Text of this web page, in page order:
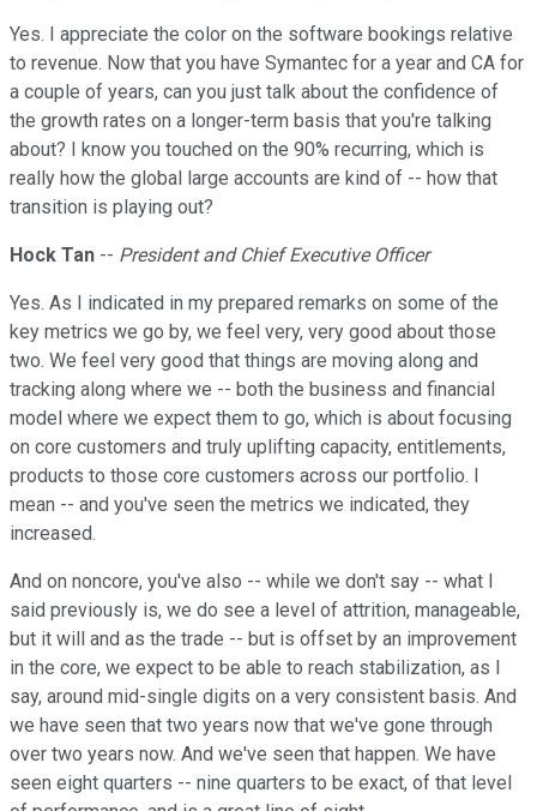
Yes. I appreciate the color on the software bookings relative
to revenue. Now that you have Symantec for a year and CA for
a couple of years, can you just talk about the confidence of
the growth rates on a longer-term basis that you're talking
about? I know you touched on the 90% recurring, which is
really how the global large accounts are kind of -- how that
transition is playing out?
Hock Tan -- President and Chief Executive Officer
Yes. As I indicated in my prepared remarks on some of the
key metrics we go by, we feel very, very good about those
two. We feel very good that things are moving along and
tracking along where we -- both the business and financial
model where we expect them to go, which is about focusing
on core customers and truly uplifting capacity, entitlements,
products to those core customers across our portfolio. I
mean -- and you've seen the metrics we indicated, they
increased.
And on noncore, you've also -- while we don't say -- what I
said previously is, we do see a level of attrition, manageable,
but it will and as the trade -- but is offset by an improvement
in the core, we expect to be able to reach stabilization, as I
say, around mid-single digits on a very consistent basis. And
we have seen that two years now that we've gone through
over two years now. And we've seen that happen. We have
seen eight quarters -- nine quarters to be exact, of that level